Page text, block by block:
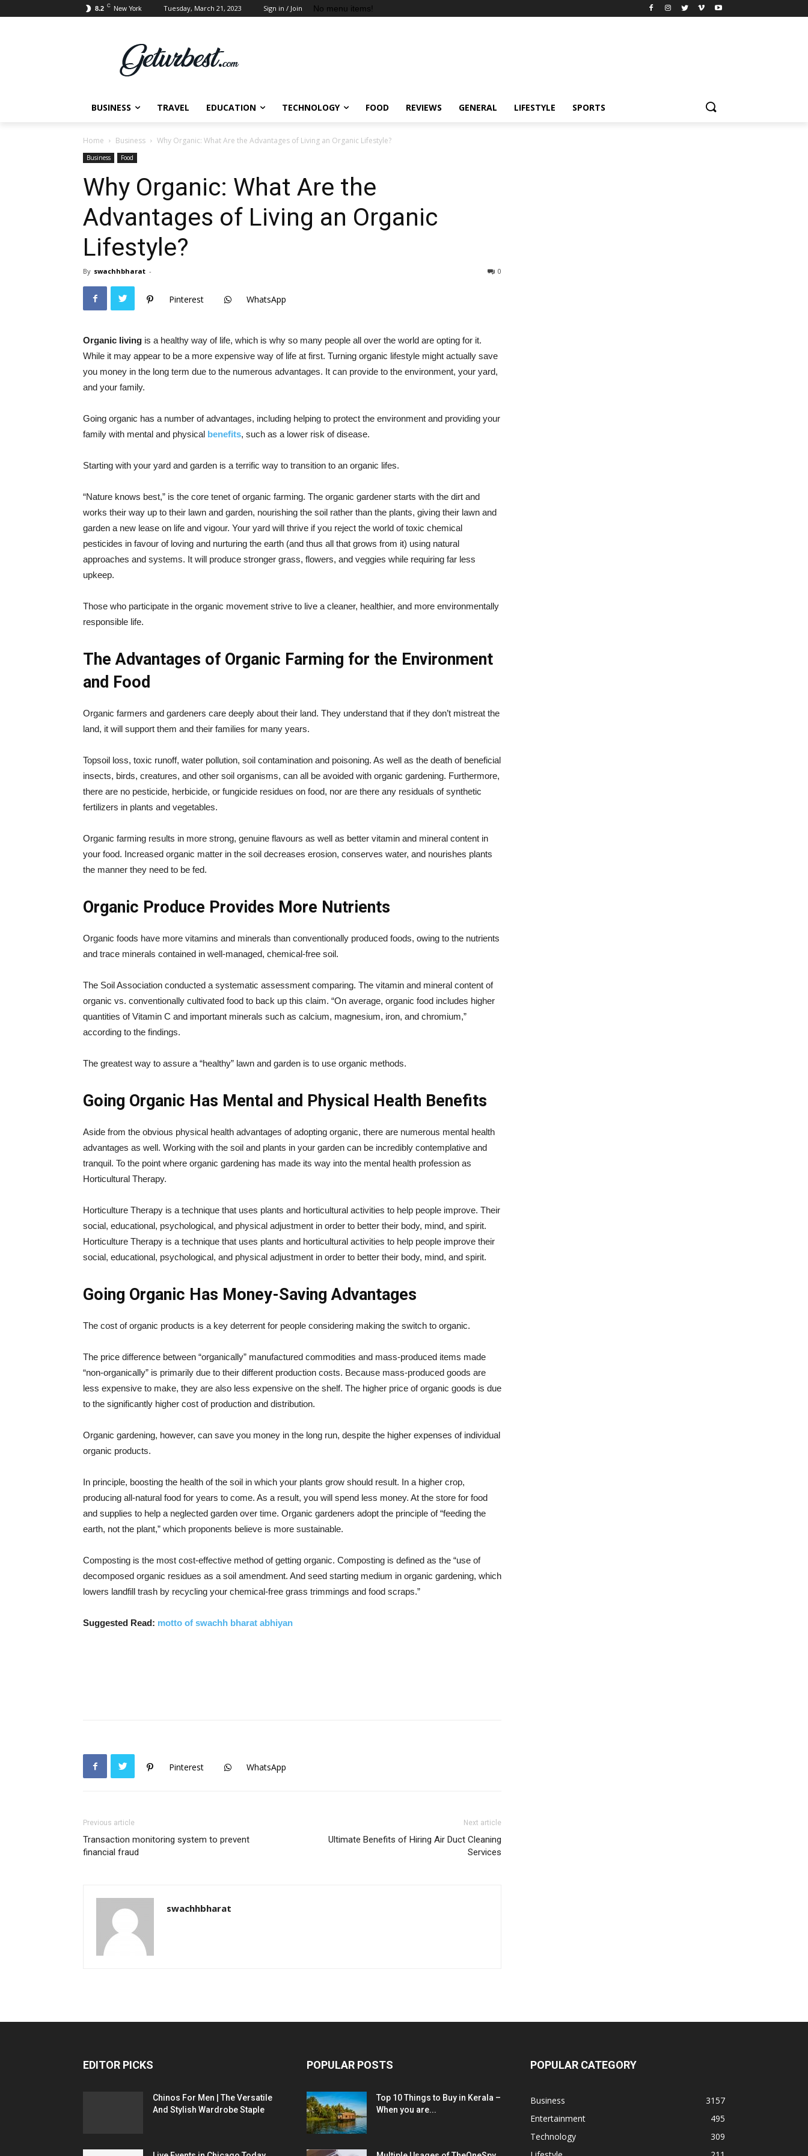
8.2 C New York Tuesday, March 21, 2023 Sign in / Join No menu items!
BUSINESS TRAVEL EDUCATION TECHNOLOGY FOOD REVIEWS GENERAL LIFESTYLE SPORTS
Home Business Why Organic: What Are the Advantages of Living an Organic Lifestyle?
Business Food
Why Organic: What Are the
Advantages of Living an Organic
Lifestyle?
By swachhbharat - 0
Pinterest WhatsApp
Organic living is a healthy way of life, which is why so many people all over the world are opting for it.
While it may appear to be a more expensive way of life at first. Turning organic lifestyle might actually save
you money in the long term due to the numerous advantages. It can provide to the environment, your yard,
and your family.
Going organic has a number of advantages, including helping to protect the environment and providing your
family with mental and physical benefits, such as a lower risk of disease.
Starting with your yard and garden is a terrific way to transition to an organic lifes.
“Nature knows best,” is the core tenet of organic farming. The organic gardener starts with the dirt and
works their way up to their lawn and garden, nourishing the soil rather than the plants, giving their lawn and
garden a new lease on life and vigour. Your yard will thrive if you reject the world of toxic chemical
pesticides in favour of loving and nurturing the earth (and thus all that grows from it) using natural
approaches and systems. It will produce stronger grass, flowers, and veggies while requiring far less
upkeep.
Those who participate in the organic movement strive to live a cleaner, healthier, and more environmentally
responsible life.
The Advantages of Organic Farming for the Environment
and Food
Organic farmers and gardeners care deeply about their land. They understand that if they don’t mistreat the
land, it will support them and their families for many years.
Topsoil loss, toxic runoff, water pollution, soil contamination and poisoning. As well as the death of beneficial
insects, birds, creatures, and other soil organisms, can all be avoided with organic gardening. Furthermore,
there are no pesticide, herbicide, or fungicide residues on food, nor are there any residuals of synthetic
fertilizers in plants and vegetables.
Organic farming results in more strong, genuine flavours as well as better vitamin and mineral content in
your food. Increased organic matter in the soil decreases erosion, conserves water, and nourishes plants
the manner they need to be fed.
Organic Produce Provides More Nutrients
Organic foods have more vitamins and minerals than conventionally produced foods, owing to the nutrients
and trace minerals contained in well-managed, chemical-free soil.
The Soil Association conducted a systematic assessment comparing. The vitamin and mineral content of
organic vs. conventionally cultivated food to back up this claim. “On average, organic food includes higher
quantities of Vitamin C and important minerals such as calcium, magnesium, iron, and chromium,”
according to the findings.
The greatest way to assure a “healthy” lawn and garden is to use organic methods.
Going Organic Has Mental and Physical Health Benefits
Aside from the obvious physical health advantages of adopting organic, there are numerous mental health
advantages as well. Working with the soil and plants in your garden can be incredibly contemplative and
tranquil. To the point where organic gardening has made its way into the mental health profession as
Horticultural Therapy.
Horticulture Therapy is a technique that uses plants and horticultural activities to help people improve. Their
social, educational, psychological, and physical adjustment in order to better their body, mind, and spirit.
Horticulture Therapy is a technique that uses plants and horticultural activities to help people improve their
social, educational, psychological, and physical adjustment in order to better their body, mind, and spirit.
Going Organic Has Money-Saving Advantages
The cost of organic products is a key deterrent for people considering making the switch to organic.
The price difference between “organically” manufactured commodities and mass-produced items made
“non-organically” is primarily due to their different production costs. Because mass-produced goods are
less expensive to make, they are also less expensive on the shelf. The higher price of organic goods is due
to the significantly higher cost of production and distribution.
Organic gardening, however, can save you money in the long run, despite the higher expenses of individual
organic products.
In principle, boosting the health of the soil in which your plants grow should result. In a higher crop,
producing all-natural food for years to come. As a result, you will spend less money. At the store for food
and supplies to help a neglected garden over time. Organic gardeners adopt the principle of “feeding the
earth, not the plant,” which proponents believe is more sustainable.
Composting is the most cost-effective method of getting organic. Composting is defined as the “use of
decomposed organic residues as a soil amendment. And seed starting medium in organic gardening, which
lowers landfill trash by recycling your chemical-free grass trimmings and food scraps.”
Suggested Read: motto of swachh bharat abhiyan
Pinterest WhatsApp
Previous article
Transaction monitoring system to prevent
financial fraud
Next article
Ultimate Benefits of Hiring Air Duct Cleaning
Services
swachhbharat
EDITOR PICKS
Chinos For Men | The Versatile
And Stylish Wardrobe Staple
POPULAR POSTS
Top 10 Things to Buy in Kerala –
When you are...
POPULAR CATEGORY
Business
3157
Entertainment
495
Technology
309